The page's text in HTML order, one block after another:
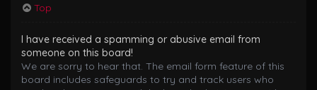
Top
I have received a spamming or abusive email from
someone on this board!
We are sorry to hear that. The email form feature of this
board includes safeguards to try and track users who